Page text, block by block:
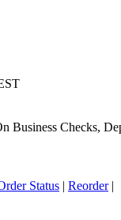
Business Checks,
Status | Reorder |